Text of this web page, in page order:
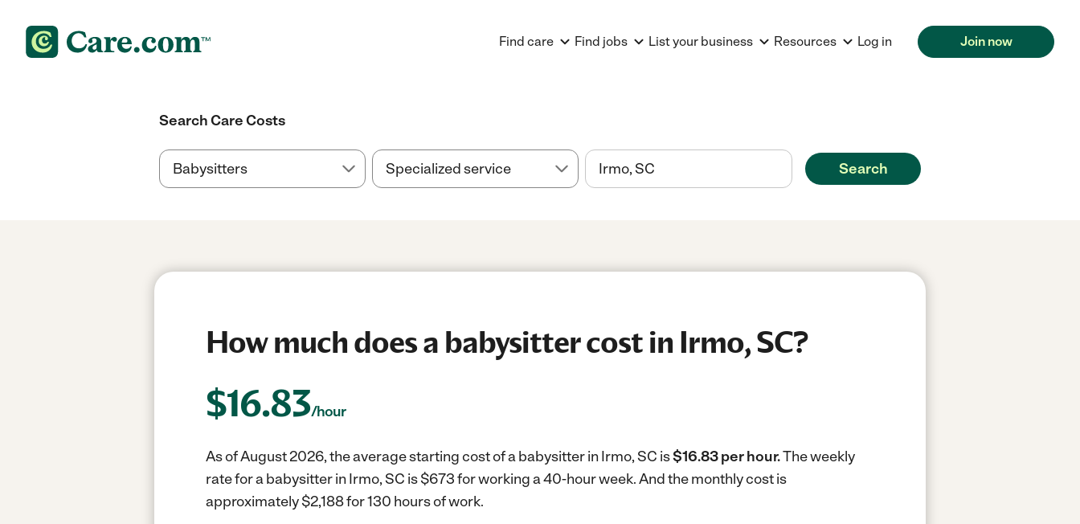
Find care Find jobs List your business Resources Log in Join now
Search Care Costs
Search
How much does a babysitter cost in Irmo, SC?
$16.83/hour
As of August 2026, the average starting cost of a babysitter in Irmo, SC is$16.83 per hour.The weekly
rate for a babysitter in Irmo, SC is $673 for working a 40-hour week.And the monthly cost is
approximately $2,188 for 130 hours of work.